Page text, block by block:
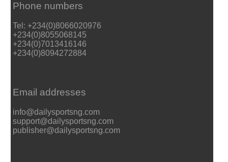
Phone numbers
Tel: +234(0)8066020976
+234(0)8055068145
+234(0)7013416146
+234(0)8094272884
Email addresses
info@dailysportsng.com
support@dailysportsng.com
publisher@dailysportsng.com